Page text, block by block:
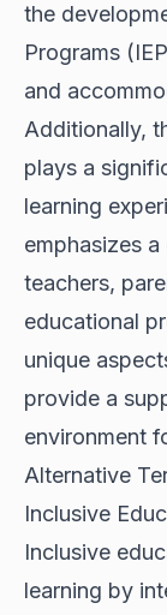
the
Programs
and
Additionally,
plays a
learning
emphasizes
teachers,
educational
unique
provide a
environment
Alternative
Inclusive
Inclusive
learning by